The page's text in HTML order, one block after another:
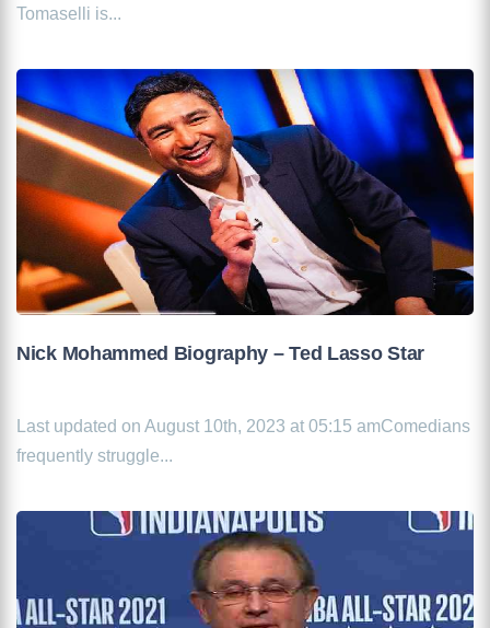
Tomaselli is...
Nick Mohammed Biography – Ted Lasso Star
Last updated on August 10th, 2023 at 05:15 amComedians
frequently struggle...